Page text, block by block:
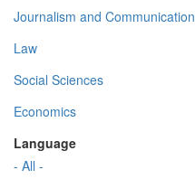
Journalism and Communication
Law
Social Sciences
Economics
Language
- All -